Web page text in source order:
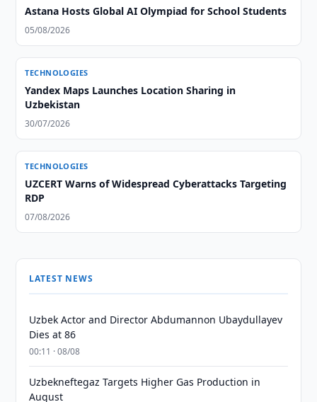
Astana Hosts Global AI Olympiad for School Students
05/08/2026
TECHNOLOGIES
Yandex Maps Launches Location Sharing in
Uzbekistan
30/07/2026
TECHNOLOGIES
UZCERT Warns of Widespread Cyberattacks Targeting
RDP
07/08/2026
LATEST NEWS
Uzbek Actor and Director Abdumannon Ubaydullayev
Dies at 86
00:11 · 08/08
Uzbekneftegaz Targets Higher Gas Production in
August